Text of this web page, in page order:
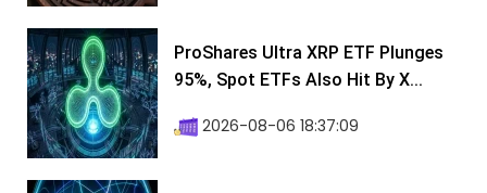
ProShares Ultra XRP ETF Plunges
95%, Spot ETFs Also Hit By X...
2026-08-06 18:37:09